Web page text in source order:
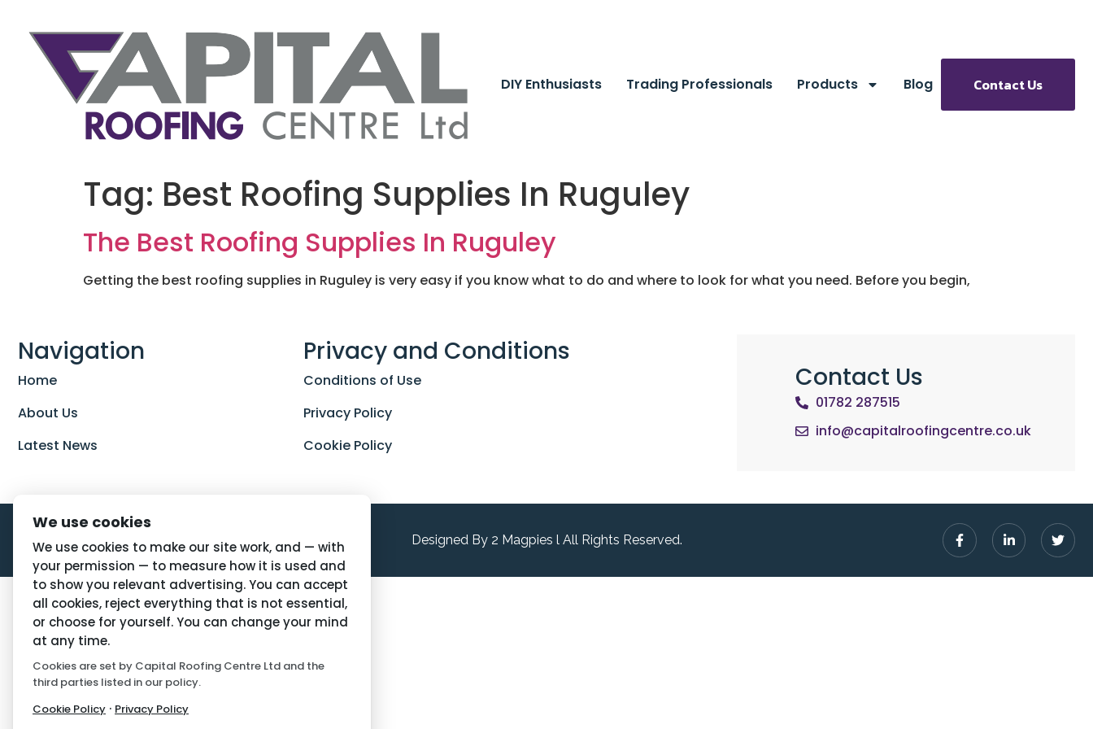
DIY Enthusiasts Trading Professionals Products Blog Contact Us
Tag: Best Roofing Supplies In Ruguley
The Best Roofing Supplies In Ruguley
Getting the best roofing supplies in Ruguley is very easy if you know what to do and where to look for what you need. Before you begin,
Navigation
Home
About Us
Latest News
Privacy and Conditions
Conditions of Use
Privacy Policy
Cookie Policy
Contact Us
01782 287515
info@capitalroofingcentre.co.uk
Designed By 2 Magpies l All Rights Reserved.
We use cookies
We use cookies to make our site work, and — with
your permission — to measure how it is used and
to show you relevant advertising. You can accept
all cookies, reject everything that is not essential,
or choose for yourself. You can change your mind
at any time.
Cookies are set by Capital Roofing Centre Ltd and the
third parties listed in our policy.
Cookie Policy · Privacy Policy